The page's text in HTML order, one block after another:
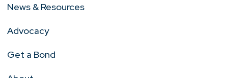
News & Resources
Advocacy
Get a Bond